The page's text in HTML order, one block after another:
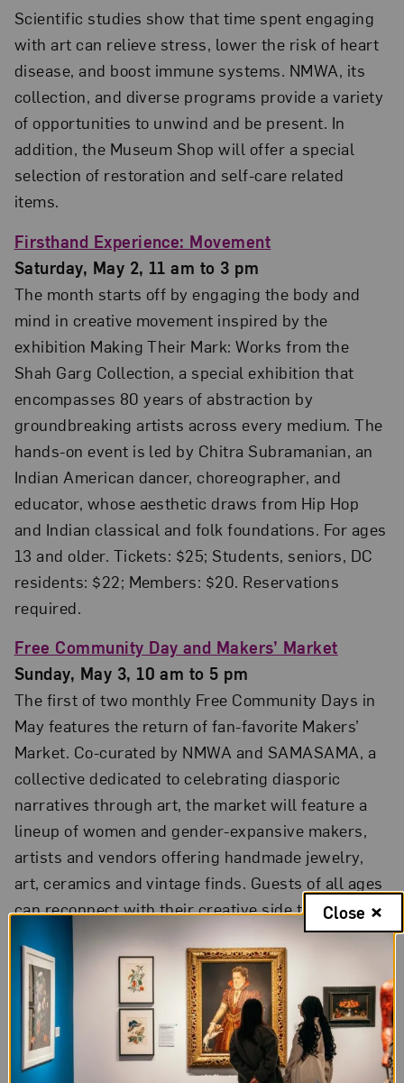
Scientific studies show that time spent engaging
with art can relieve stress, lower the risk of heart
disease, and boost immune systems. NMWA, its
collection, and diverse programs provide a variety
of opportunities to unwind and be present. In
addition, the Museum Shop will offer a special
selection of restoration and self-care related
items.
Firsthand Experience: Movement
Saturday, May 2, 11 am to 3 pm
The month starts off by engaging the body and
mind in creative movement inspired by the
exhibition Making Their Mark: Works from the
Shah Garg Collection, a special exhibition that
encompasses 80 years of abstraction by
groundbreaking artists across every medium. The
hands-on event is led by Chitra Subramanian, an
Indian American dancer, choreographer, and
educator, whose aesthetic draws from Hip Hop
and Indian classical and folk foundations. For ages
13 and older. Tickets: $25; Students, seniors, DC
residents: $22; Members: $20. Reservations
required.
Free Community Day and Makers’ Market
Sunday, May 3, 10 am to 5 pm
The first of two monthly Free Community Days in
May features the return of fan-favorite Makers’
Market. Co-curated by NMWA and SAMASAMA, a
collective dedicated to celebrating diasporic
narratives through art, the market will feature a
lineup of women and gender-expansive makers,
artists and vendors offering handmade jewelry,
art, ceramics and vintage finds. Guests of all ages
can reconnect with their creative side through
tours and drop-in art-making inspired by artworks
on view. Free. Reservations recommended.
Burnished: Pueblo Pottery at NMWA
Saturday, May 8
Opening on May 8 and running through
Close